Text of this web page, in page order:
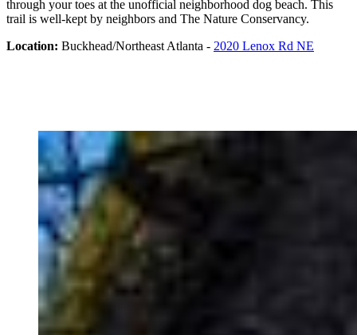
through your toes at the unofficial neighborhood dog beach. This
trail is well-kept by neighbors and The Nature Conservancy.
Location: Buckhead/Northeast Atlanta - 2020 Lenox Rd NE